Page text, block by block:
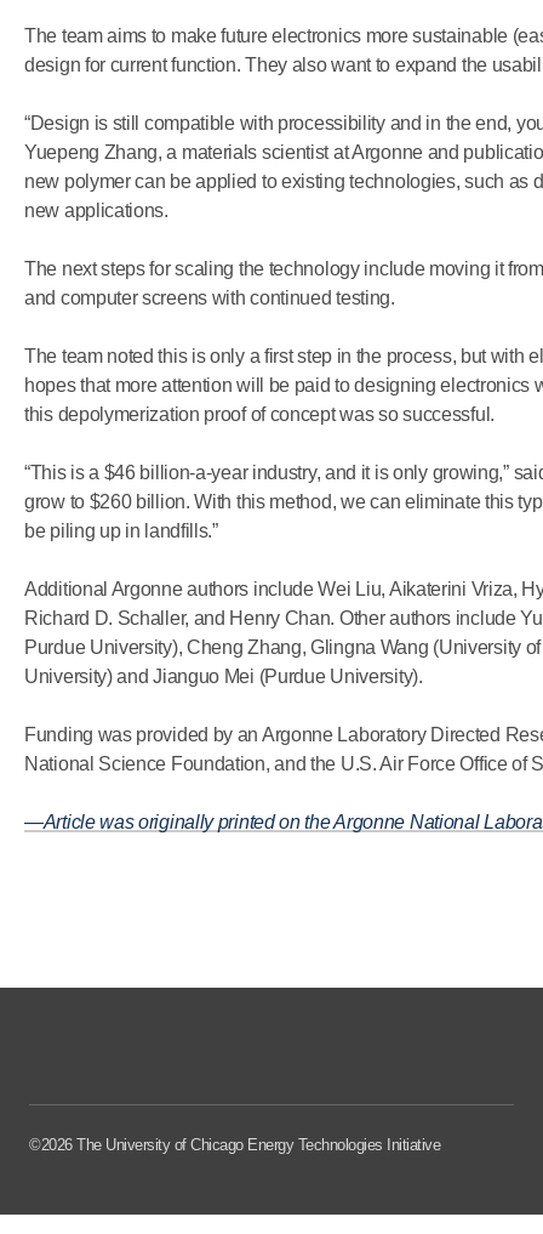
The team aims to make future electronics more sustainable
design for current function. They also want to expand the
“Design is still compatible with processibility and in the end,
Yuepeng Zhang, a materials scientist at Argonne and
new polymer can be applied to existing technologies, such as
new applications.
The next steps for scaling the technology include moving it
and computer screens with continued testing.
The team noted this is only a first step in the process, but with
hopes that more attention will be paid to designing
this depolymerization proof of concept was so successful.
​“This is a $46 billion-a-year industry, and it is only growing,”
grow to $260 billion. With this method, we can eliminate this
be piling up in landfills.”
Additional Argonne authors include Wei Liu, Aikaterini Vriza,
Richard D. Schaller, and Henry Chan. Other authors include
Purdue University), Cheng Zhang, Glingna Wang (University
University) and Jianguo Mei (Purdue University).
Funding was provided by an Argonne Laboratory Directed
National Science Foundation, and the U.S. Air Force Office of
—Article was originally printed on the Argonne National
©2026 The University of Chicago Energy Technologies Initiative